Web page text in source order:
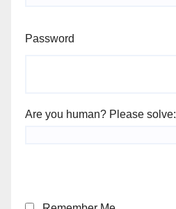
Password
Are you human? Please solve: